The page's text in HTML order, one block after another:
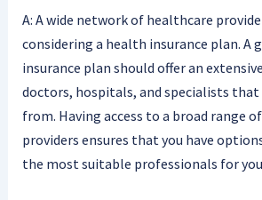
A: A wide network of healthcare
considering a health insurance plan. A
insurance plan should offer an
doctors, hospitals, and specialists that
from. Having access to a broad range
providers ensures that you have
the most suitable professionals for